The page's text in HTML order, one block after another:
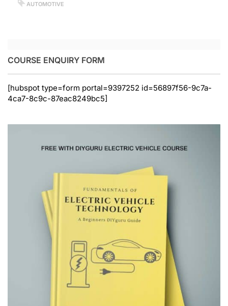
AUTOMOTIVE
COURSE ENQUIRY FORM
[hubspot type=form portal=9397252 id=56897f56-9c7a-
4ca7-8c9c-87eac8249bc5]